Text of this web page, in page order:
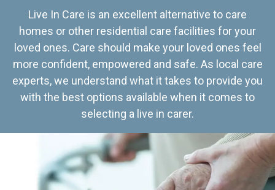
Live In Care is an excellent alternative to care
homes or other residential care facilities for your
loved ones. Care should make your loved ones feel
more confident, empowered and safe. As local care
experts, we understand what it takes to provide you
with the best options available when it comes to
selecting a live in carer.